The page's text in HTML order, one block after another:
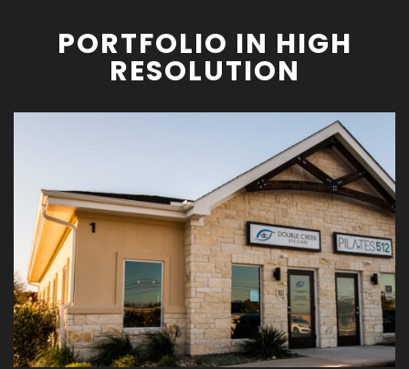
PORTFOLIO IN HIGH
RESOLUTION